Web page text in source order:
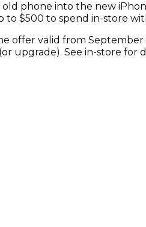
phone into the new
to $500 to spend in-store
offer valid from September
upgrade). See in-store for